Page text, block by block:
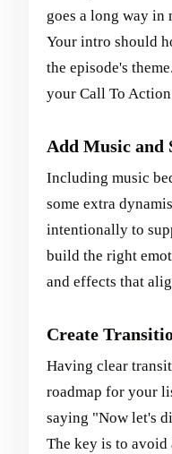
goes a long way in
Your intro should
the episode's
your Call To
Add Music and
Including music
some extra
intentionally to
build the right
and effects that
Create
Having clear
roadmap for your
saying "Now let's
The key is to avoid